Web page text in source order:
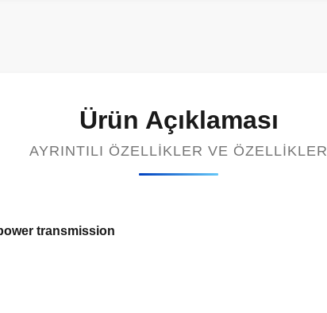
Ürün Açıklaması
AYRINTILI ÖZELLIKLER VE ÖZELLIKLER
transmission